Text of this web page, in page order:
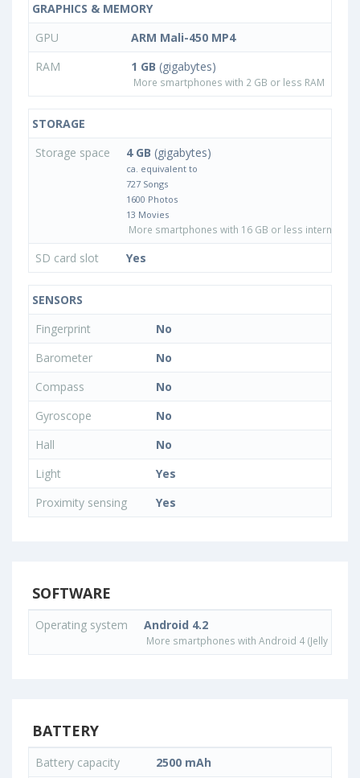
GRAPHICS & MEMORY
GPU
ARM Mali-450 MP4
RAM
1 GB (gigabytes)
More smartphones with 2 GB or less RAM
STORAGE
Storage space
4 GB (gigabytes)
ca. equivalent to
727 Songs
1600 Photos
13 Movies
More smartphones with 16 GB or less internal
SD card slot Yes
SENSORS
Fingerprint
No
Barometer
No
Compass
No
Gyroscope
No
Hall
No
Light
Yes
Proximity sensing
Yes
SOFTWARE
Operating system Android 4.2
More smartphones with Android 4 (Jelly
BATTERY
Battery capacity
2500 mAh